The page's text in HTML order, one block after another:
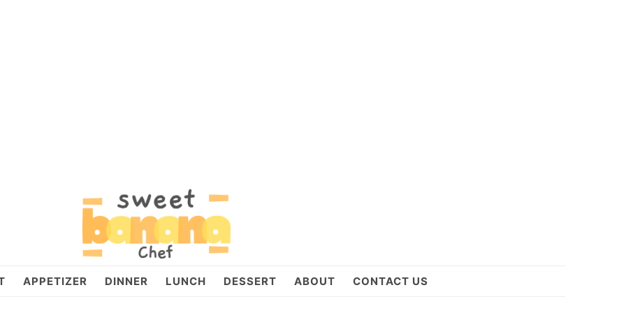
APPETIZER DINNER LUNCH DESSERT ABOUT CONTACT US